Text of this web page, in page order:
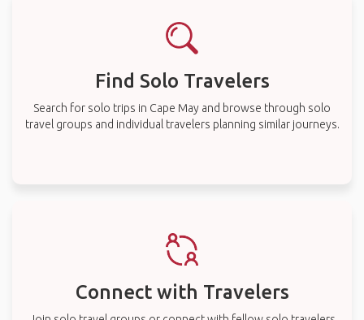
Find Solo Travelers
Search for solo trips in Cape May and browse through solo
travel groups and individual travelers planning similar journeys.
Connect with Travelers